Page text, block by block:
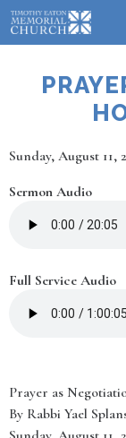
Skip
to
main
Date
Sunday, August 11,
Sermon Audio
Full Service Audio
Prayer as
By Rabbi Yael